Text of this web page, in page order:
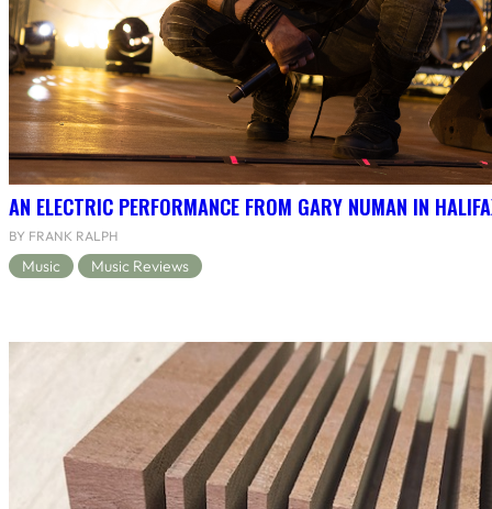
AN ELECTRIC PERFORMANCE FROM GARY NUMAN IN
BY FRANK RALPH
Music Music Reviews